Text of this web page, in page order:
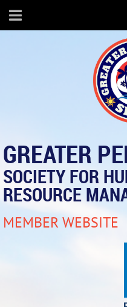
GREATER
SOCIETY FOR
RESOURCE
MEMBER WEBSITE